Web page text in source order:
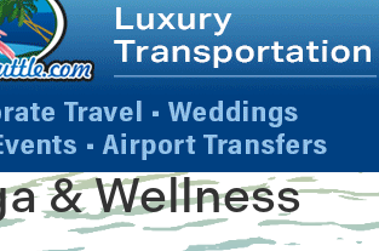
& Wellness